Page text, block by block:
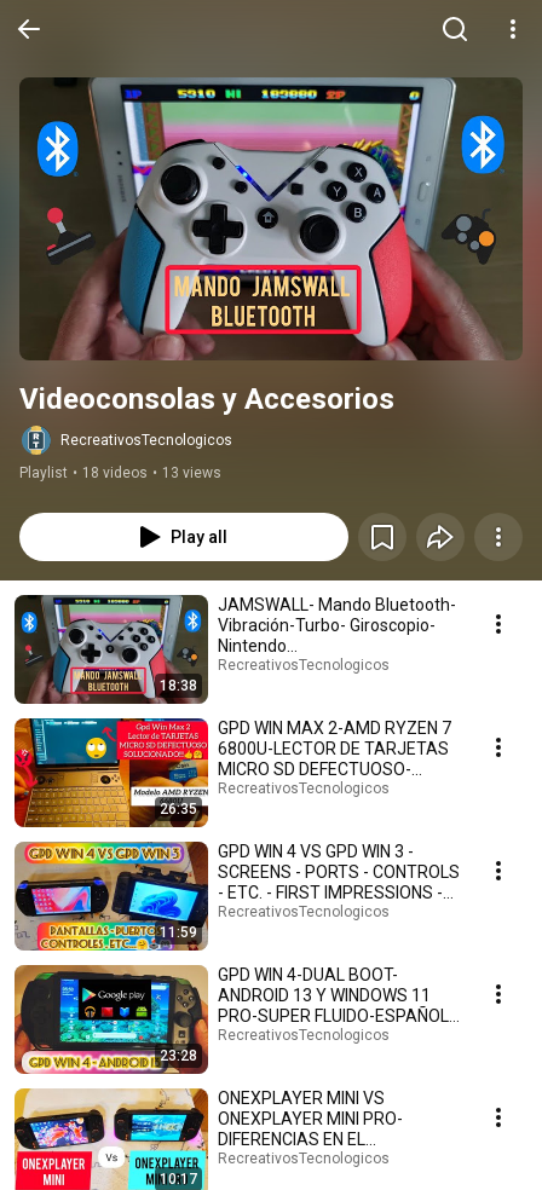
Videoconsolas y Accesorios
RecreativosTecnologicos
Playlist • 18 videos • 13 views
Play all
18:38
JAMSWALL- Mando Bluetooth-
Vibración-Turbo- Giroscopio-
Nintendo
Switch/Lite/Android/PS3/PC
RecreativosTecnologicos
26:35
GPD WIN MAX 2-AMD RYZEN 7
6800U-LECTOR DE TARJETAS
MICRO SD DEFECTUOSO-
SOLUCIONADO!!!-ESPAÑOL.👍
RecreativosTecnologicos
11:59
GPD WIN 4 VS GPD WIN 3 -
SCREENS - PORTS - CONTROLS
- ETC. - FIRST IMPRESSIONS -
SPANISH. 🤗🕹️🎮
RecreativosTecnologicos
23:28
GPD WIN 4-DUAL BOOT-
ANDROID 13 Y WINDOWS 11
PRO-SUPER FLUIDO-ESPAÑOL.
🤗🎮🕹️
RecreativosTecnologicos
10:17
ONEXPLAYER MINI VS
ONEXPLAYER MINI PRO-
DIFERENCIAS EN EL
PROCESADOR Y LAS LUCES
RecreativosTecnologicos